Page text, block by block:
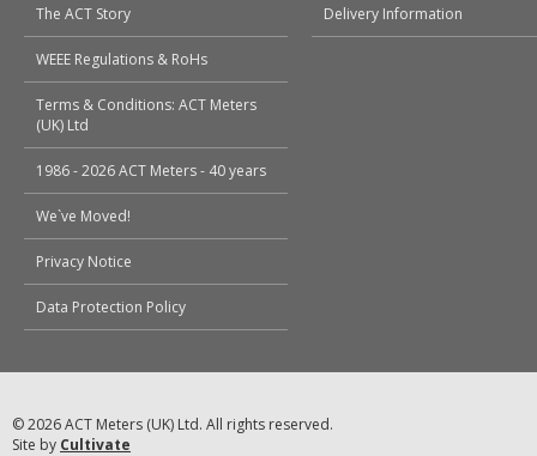
The ACT Story
WEEE Regulations & RoHs
Terms & Conditions: ACT Meters
(UK) Ltd
1986 - 2026 ACT Meters - 40 years
We`ve Moved!
Privacy Notice
Data Protection Policy
Delivery Information
© 2026 ACT Meters (UK) Ltd. All rights reserved.
Site by Cultivate